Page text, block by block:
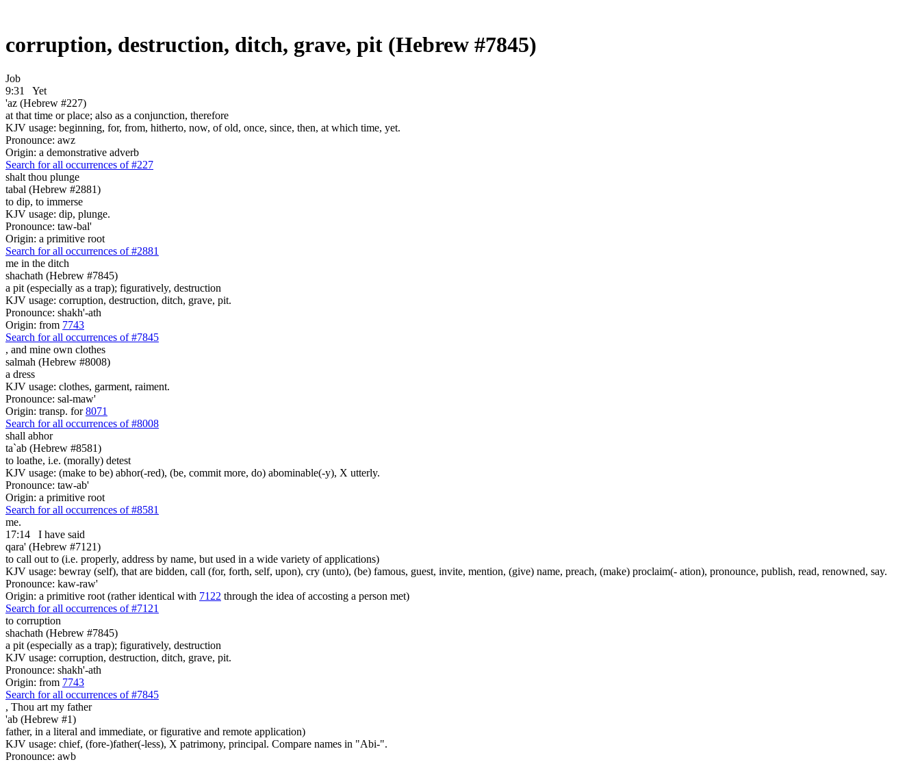
corruption, destruction, ditch, grave, pit (Hebrew #7845)
Job
9:31
Yet
'az (Hebrew #227)
at that time or place; also as a conjunction, therefore
KJV usage: beginning, for, from, hitherto, now, of old, once, since, then, at which time, yet.
Pronounce: awz
Origin: a demonstrative adverb
Search for all occurrences of #227
shalt thou plunge
tabal (Hebrew #2881)
to dip, to immerse
KJV usage: dip, plunge.
Pronounce: taw-bal'
Origin: a primitive root
Search for all occurrences of #2881
me in the ditch
shachath (Hebrew #7845)
a pit (especially as a trap); figuratively, destruction
KJV usage: corruption, destruction, ditch, grave, pit.
Pronounce: shakh'-ath
Origin: from 7743
Search for all occurrences of #7845
, and mine own clothes
salmah (Hebrew #8008)
a dress
KJV usage: clothes, garment, raiment.
Pronounce: sal-maw'
Origin: transp. for8071
Search for all occurrences of #8008
shall abhor
ta`ab (Hebrew #8581)
to loathe, i.e. (morally) detest
KJV usage: (make to be) abhor(-red), (be, commit more, do) abominable(-y), X utterly.
Pronounce: taw-ab'
Origin: a primitive root
Search for all occurrences of #8581
me.
17:14
I have said
qara' (Hebrew #7121)
to call out to (i.e. properly, address by name, but used in a wide variety of applications)
KJV usage: bewray (self), that are bidden, call (for, forth, self, upon), cry (unto), (be) famous, guest, invite, mention, (give) name, preach, (make) proclaim(- ation), pronounce, publish, read, renowned, say.
Pronounce: kaw-raw'
Origin: a primitive root (rather identical with 7122 through the idea of accosting a person met)
Search for all occurrences of #7121
to corruption
shachath (Hebrew #7845)
a pit (especially as a trap); figuratively, destruction
KJV usage: corruption, destruction, ditch, grave, pit.
Pronounce: shakh'-ath
Origin: from 7743
Search for all occurrences of #7845
, Thou art my father
'ab (Hebrew #1)
father, in a literal and immediate, or figurative and remote application)
KJV usage: chief, (fore-)father(-less), X patrimony, principal. Compare names in "Abi-".
Pronounce: awb